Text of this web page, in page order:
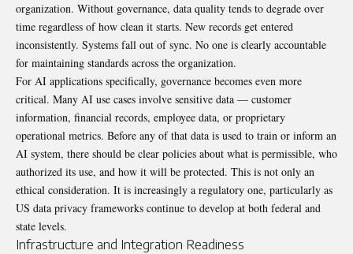
organization. Without governance, data quality tends to degrade over
time regardless of how clean it starts. New records get entered
inconsistently. Systems fall out of sync. No one is clearly accountable
for maintaining standards across the organization.
For AI applications specifically, governance becomes even more
critical. Many AI use cases involve sensitive data — customer
information, financial records, employee data, or proprietary
operational metrics. Before any of that data is used to train or inform an
AI system, there should be clear policies about what is permissible, who
authorized its use, and how it will be protected. This is not only an
ethical consideration. It is increasingly a regulatory one, particularly as
US data privacy frameworks continue to develop at both federal and
state levels.
Infrastructure and Integration Readiness